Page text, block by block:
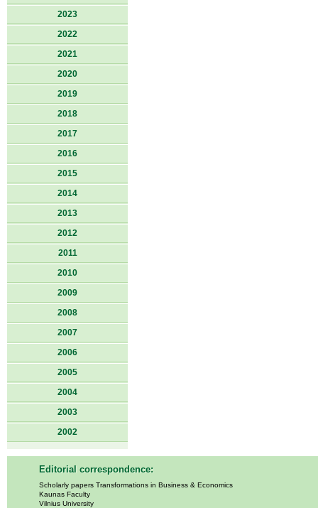
2023
2022
2021
2020
2019
2018
2017
2016
2015
2014
2013
2012
2011
2010
2009
2008
2007
2006
2005
2004
2003
2002
Editorial correspondence:
Scholarly papers Transformations in Business & Economics
Kaunas Faculty
Vilnius University